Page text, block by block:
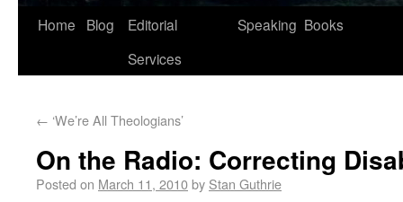
Home Blog
Editorial
Services
Speaking Books
← ‘We’re All Theologians’
On the Radio: Correcting
Posted on March 11, 2010by Stan Guthrie